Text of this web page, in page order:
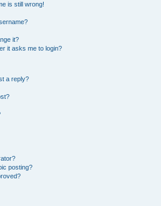
is still wrong!
it?
it asks me to login?
a reply?
posting?